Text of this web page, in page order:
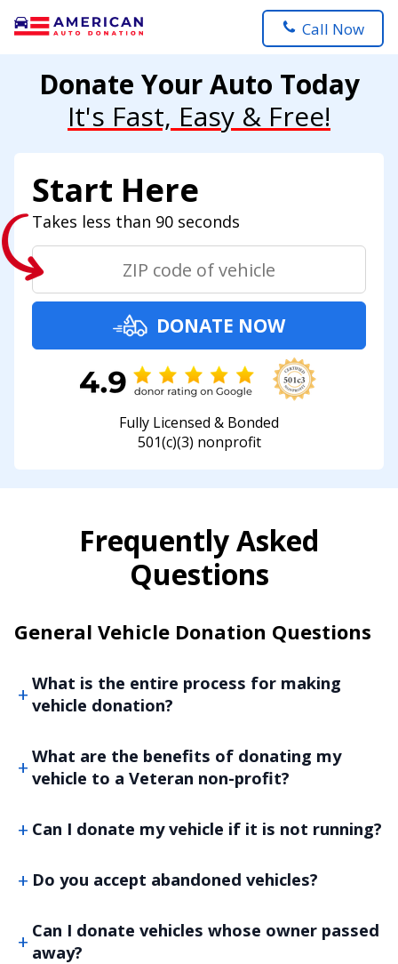
Call Now
Donate Your Auto Today
It's Fast, Easy & Free!
Start Here
Takes less than 90 seconds
DONATE NOW
Fully Licensed & Bonded
501(c)(3) nonprofit
Frequently Asked
Questions
General Vehicle Donation Questions
What is the entire process for making
vehicle donation?
What are the benefits of donating my
vehicle to a Veteran non-profit?
Can I donate my vehicle if it is not running?
Do you accept abandoned vehicles?
Can I donate vehicles whose owner passed
away?